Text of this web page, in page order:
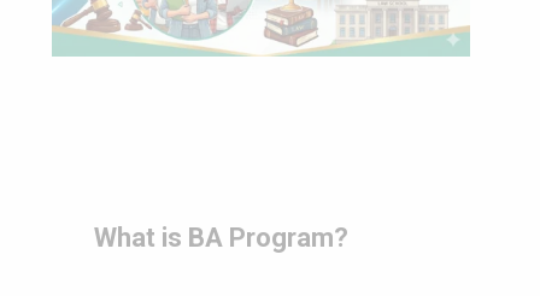
What is BA Program?